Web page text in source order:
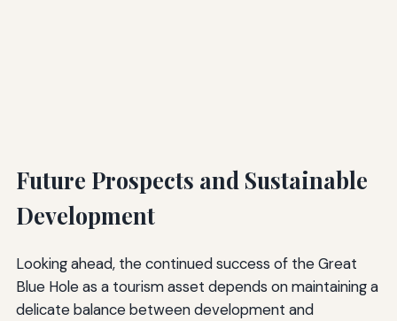
Future Prospects and Sustainable
Development
Looking ahead, the continued success of the Great
Blue Hole as a tourism asset depends on maintaining a
delicate balance between development and